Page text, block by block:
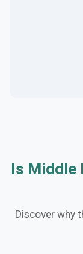
Is Middle
Discover why